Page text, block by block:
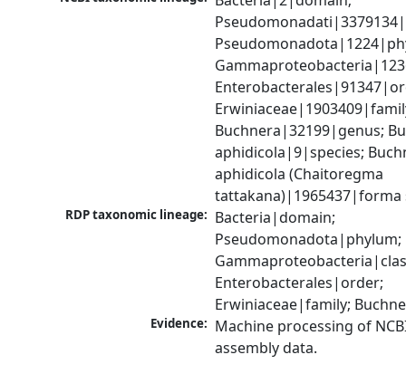
Buchnera|32199|genus;
aphidicola|9|species;
aphidicola (Chaitoregma
tattakana)|1965437|forma
RDP taxonomic lineage: Bacteria|domain;
Pseudomonadota|phylum;
Enterobacterales|order;
Erwiniaceae|family;
Evidence: Machine processing of
assembly data.